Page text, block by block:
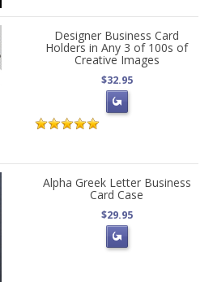
Designer Business Card
Holders in Any 3 of 100s of
Creative Images
$32.95
Alpha Greek Letter Business
Card Case
$29.95